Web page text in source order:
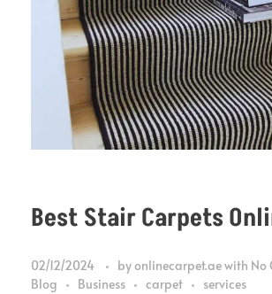
Best Stair Carpets
02/12/2024 byonlinecarpet.aewith No
Blog
Business carpet services